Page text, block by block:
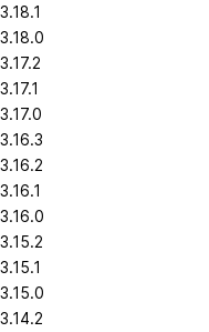
3.18.1
3.18.0
3.17.2
3.17.1
3.17.0
3.16.3
3.16.2
3.16.1
3.16.0
3.15.2
3.15.1
3.15.0
3.14.2